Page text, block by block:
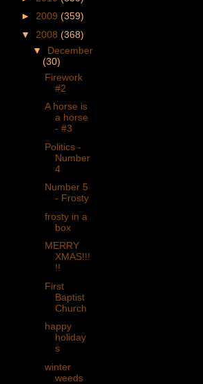
► 2009 (359)
▼ 2008 (368)
▼ December
(30)
Firework
#2
A horse is
a horse
- #3
Politics -
Number
4
Number 5
- Frosty
frosty in a
box
MERRY
XMAS!!!
!!
First
Baptist
Church
happy
holiday
s
winter
weeds